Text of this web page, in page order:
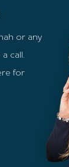
or any
call.
for